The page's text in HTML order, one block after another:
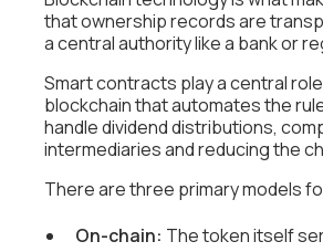
that ownership records are
a central authority like a bank or
Smart contracts play a central
blockchain that automates the
handle dividend distributions,
intermediaries and reducing the
There are three primary models
On-chain: The token itself